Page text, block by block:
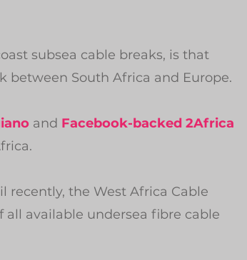
subsea cable breaks, is that
between South Africa and Europe.
and Facebook-backed 2Africa
recently, the West Africa Cable
all available undersea fibre cable